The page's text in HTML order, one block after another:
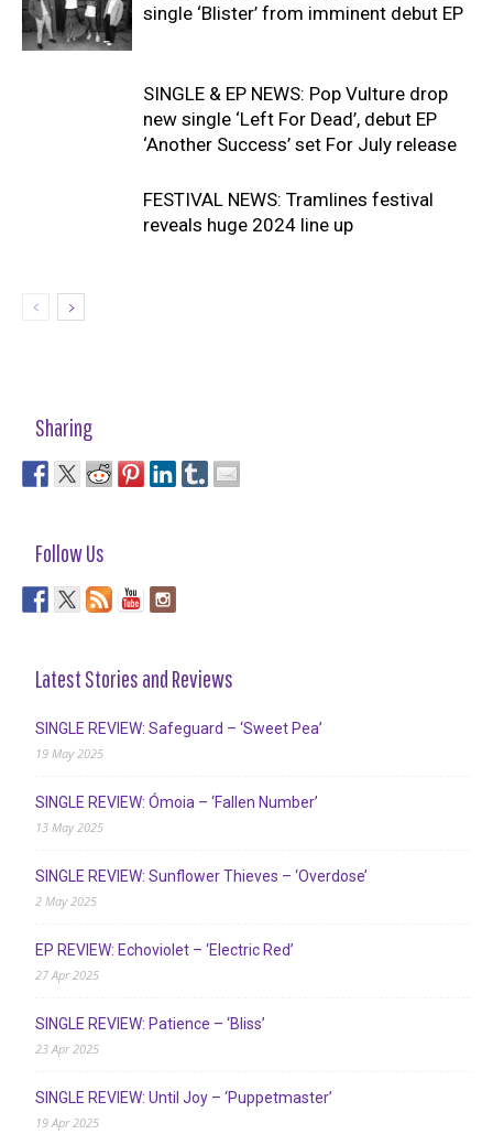
single ‘Blister’ from imminent debut EP
SINGLE & EP NEWS: Pop Vulture drop
new single ‘Left For Dead’, debut EP
‘Another Success’ set For July release
FESTIVAL NEWS: Tramlines festival
reveals huge 2024 line up
Sharing
Follow Us
Latest Stories and Reviews
SINGLE REVIEW: Safeguard – ‘Sweet Pea’
19 May 2025
SINGLE REVIEW: Ómoia – ‘Fallen Number’
13 May 2025
SINGLE REVIEW: Sunflower Thieves – ‘Overdose’
2 May 2025
EP REVIEW: Echoviolet – ‘Electric Red’
27 Apr 2025
SINGLE REVIEW: Patience – ‘Bliss’
23 Apr 2025
SINGLE REVIEW: Until Joy – ‘Puppetmaster’
19 Apr 2025